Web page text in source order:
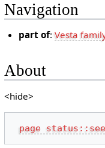
Navigation
part of:Vesta
About
<hide>
page